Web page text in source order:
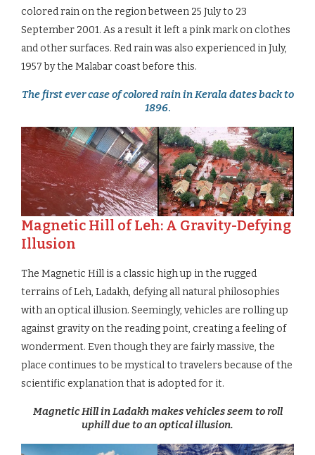
colored rain on the region between 25 July to 23
September 2001. As a result it left a pink mark on clothes
and other surfaces. Red rain was also experienced in July,
1957 by the Malabar coast before this.
The first ever case of colored rain in Kerala dates back to
1896.
Magnetic Hill of Leh: A Gravity-Defying
Illusion
The Magnetic Hill is a classic high up in the rugged
terrains of Leh, Ladakh, defying all natural philosophies
with an optical illusion. Seemingly, vehicles are rolling up
against gravity on the reading point, creating a feeling of
wonderment. Even though they are fairly massive, the
place continues to be mystical to travelers because of the
scientific explanation that is adopted for it.
Magnetic Hill in Ladakh makes vehicles seem to roll
uphill due to an optical illusion.